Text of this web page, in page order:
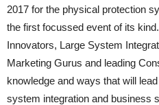
2017 for the physical protection
the first focussed event of its
Innovators, Large System
Marketing Gurus and leading
knowledge and ways that will
system integration and business